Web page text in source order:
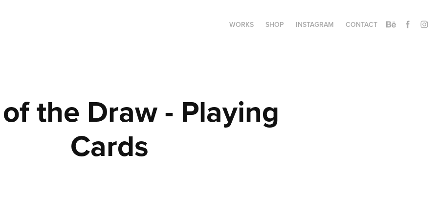
WORKS SHOP INSTAGRAM CONTACT
the Draw - Playing
Cards